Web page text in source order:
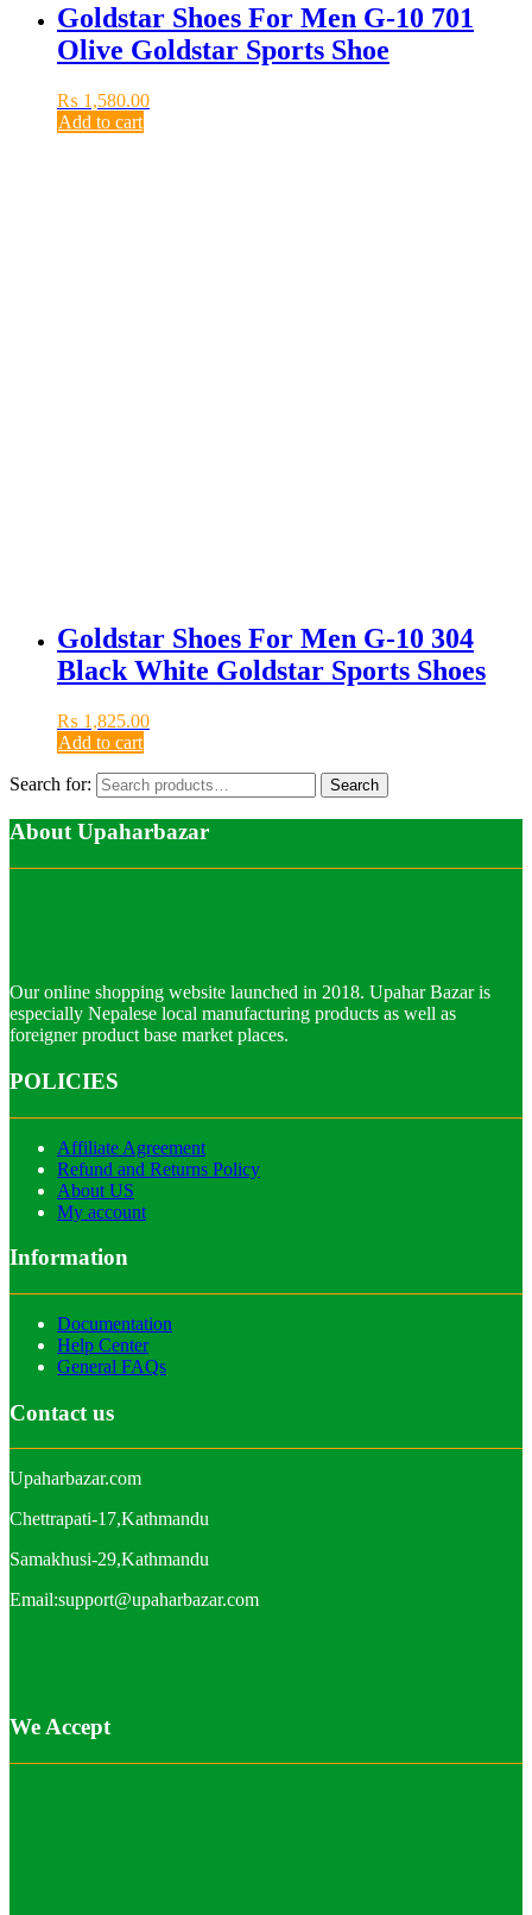
Goldstar Shoes For Men G-10 701
Olive Goldstar Sports Shoe
₨ 1,580.00
Add to cart
Goldstar Shoes For Men G-10 304
Black White Goldstar Sports Shoes
₨ 1,825.00
Add to cart
Search for: Search
About Upaharbazar
Our online shopping website launched in 2018. Upahar Bazar is
especially Nepalese local manufacturing products as well as
foreigner product base market places.
POLICIES
Affiliate Agreement
Refund and Returns Policy
About US
My account
Information
Documentation
Help Center
General FAQs
Contact us
Upaharbazar.com
Chettrapati-17,Kathmandu
Samakhusi-29,Kathmandu
Email:support@upaharbazar.com
We Accept